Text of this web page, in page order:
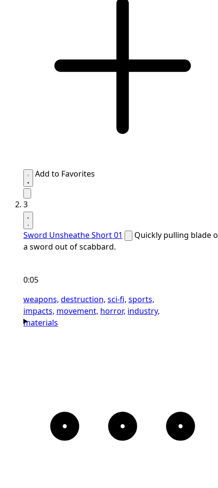
Add to Favorites
3
Sword Unsheathe Short 01
Quickly pulling blade
a sword out of scabbard.
0:05
weapons, destruction, sci-fi, sports,
impacts, movement, horror, industry,
materials